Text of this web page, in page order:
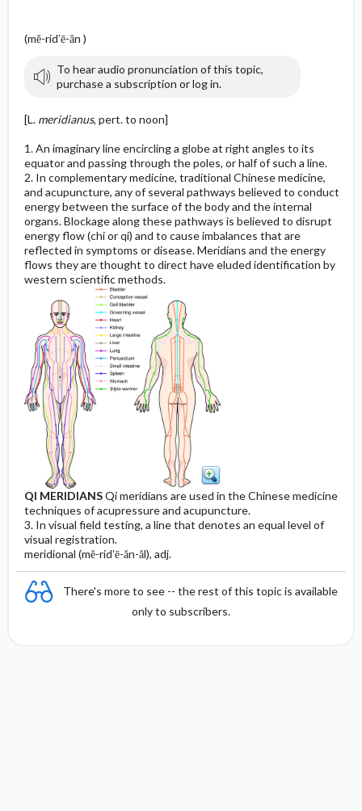
(mĕ-rid′ē-ăn )
To hear audio pronunciation of this topic,
purchase a subscription or log in.
[L. meridianus, pert. to noon]
1. An imaginary line encircling a globe at right angles to its
equator and passing through the poles, or half of such a line.
2. In complementary medicine, traditional Chinese medicine,
and acupuncture, any of several pathways believed to conduct
energy between the surface of the body and the internal
organs. Blockage along these pathways is believed to disrupt
energy flow (chi or qi) and to cause imbalances that are
reflected in symptoms or disease. Meridians and the energy
flows they are thought to direct have eluded identification by
western scientific methods.
QI MERIDIANSQi meridians are used in the Chinese medicine
techniques of acupressure and acupuncture.
3. In visual field testing, a line that denotes an equal level of
visual registration.
meridional (mĕ-rid′ē-ăn-ăl), adj.
There's more to see -- the rest of this topic is available
only to subscribers.